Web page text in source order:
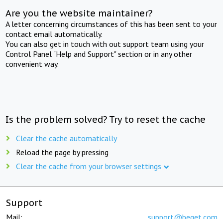
Are you the website maintainer?
A letter concerning circumstances of this has been sent to your
contact email automatically.
You can also get in touch with out support team using your
Control Panel "Help and Support" section or in any other
convenient way.
Is the problem solved? Try to reset the cache
Clear the cache automatically
Reload the page by pressing
Clear the cache from your browser settings
Support
Mail: support@beget.com